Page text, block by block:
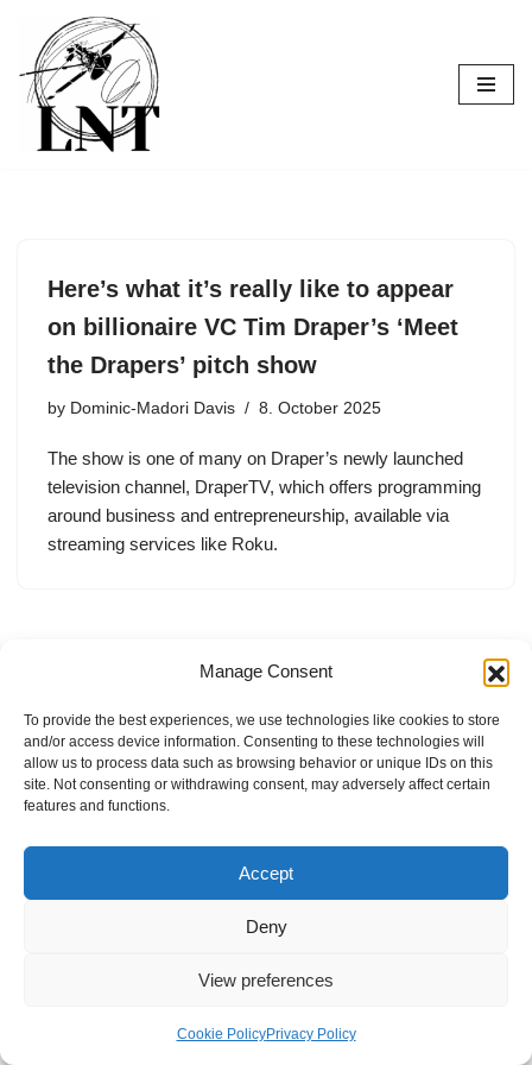
Manage Consent
To provide the best experiences, we use technologies like cookies to store
and/or access device information. Consenting to these technologies will
allow us to process data such as browsing behavior or unique IDs on this
site. Not consenting or withdrawing consent, may adversely affect certain
features and functions.
Accept
Deny
View preferences
Cookie PolicyPrivacy Policy
Skip
to
content
Here’s what it’s really like to appear
on billionaire VC Tim Draper’s ‘Meet
the Drapers’ pitch show
by Dominic-Madori Davis 8. October 2025
The show is one of many on Draper’s newly launched
television channel, DraperTV, which offers programming
around business and entrepreneurship, available via
streaming services like Roku.
Internal Policies
Privacy Policy
Terms & Service
Cookie Policy